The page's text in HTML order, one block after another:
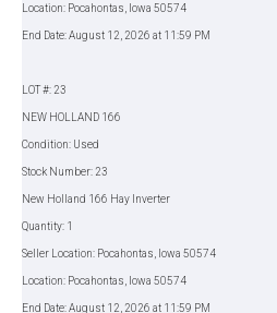
Location: Pocahontas, Iowa 50574
End Date: August 12, 2026 at 11:59 PM
LOT #: 23
NEW HOLLAND 166
Condition: Used
Stock Number: 23
New Holland 166 Hay Inverter
Quantity: 1
Seller Location: Pocahontas, Iowa 50574
Location: Pocahontas, Iowa 50574
End Date: August 12, 2026 at 11:59 PM